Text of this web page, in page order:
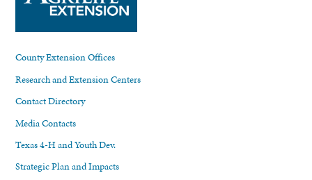
County Extension Offices
Research and Extension Centers
Contact Directory
Media Contacts
Texas 4-H and Youth Dev.
Strategic Plan and Impacts